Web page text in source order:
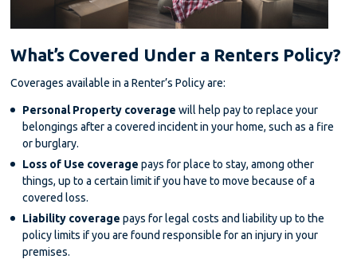
What’s Covered Under a Renters Policy?
Coverages available in a Renter’s Policy are:
Personal Property coverage will help pay to replace your
belongings after a covered incident in your home, such as a fire
or burglary.
Loss of Use coverage pays for place to stay, among other
things, up to a certain limit if you have to move because of a
covered loss.
Liability coverage pays for legal costs and liability up to the
policy limits if you are found responsible for an injury in your
premises.